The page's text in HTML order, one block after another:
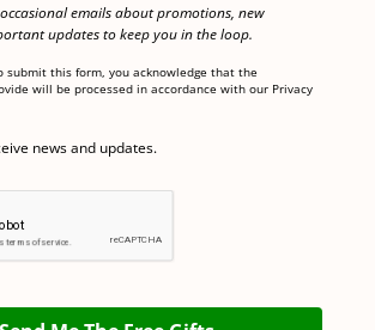
emails about promotions, new
updates to keep you in the loop.
submit this form, you acknowledge that the
will be processed in accordance with our Privacy
news and updates.